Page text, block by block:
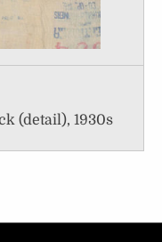
(detail), 1930s